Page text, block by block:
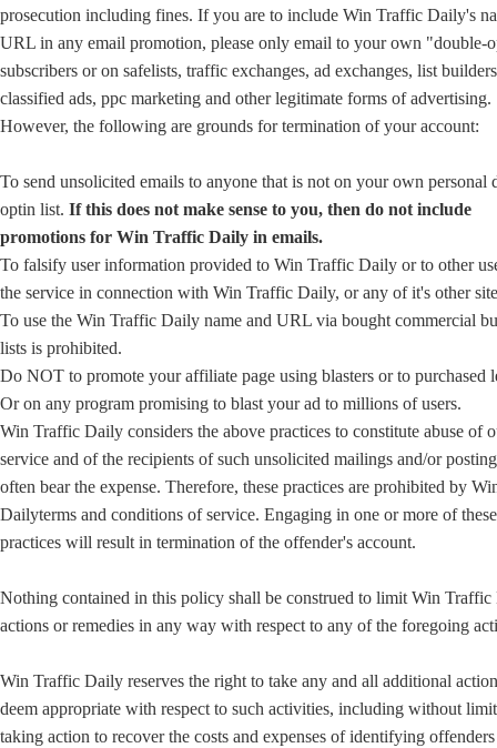
prosecution including fines. If you are to include Win Traffic Daily's
URL in any email promotion, please only email to your own "double-
subscribers or on safelists, traffic exchanges, ad exchanges, list
classified ads, ppc marketing and other legitimate forms of advertising.
However, the following are grounds for termination of your account:
To send unsolicited emails to anyone that is not on your own personal
optin list. If this does not make sense to you, then do not include
promotions for Win Traffic Daily in emails.
To falsify user information provided to Win Traffic Daily or to other
the service in connection with Win Traffic Daily, or any of it's other
To use the Win Traffic Daily name and URL via bought commercial
lists is prohibited.
Do NOT to promote your affiliate page using blasters or to purchased
Or on any program promising to blast your ad to millions of users.
Win Traffic Daily considers the above practices to constitute abuse of
service and of the recipients of such unsolicited mailings and/or
often bear the expense. Therefore, these practices are prohibited by
Dailyterms and conditions of service. Engaging in one or more of these
practices will result in termination of the offender's account.
Nothing contained in this policy shall be construed to limit Win
actions or remedies in any way with respect to any of the foregoing
Win Traffic Daily reserves the right to take any and all additional
deem appropriate with respect to such activities, including without
taking action to recover the costs and expenses of identifying